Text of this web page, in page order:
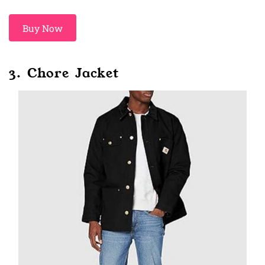
Buy Now
3. Chore Jacket